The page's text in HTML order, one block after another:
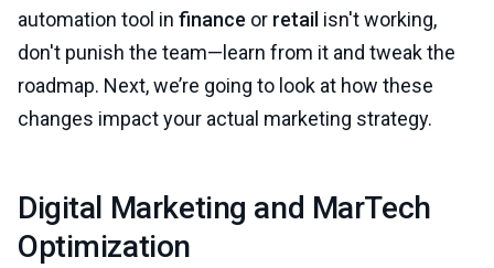
automation tool in finance or retail isn't working,
don't punish the team—learn from it and tweak the
roadmap. Next, we’re going to look at how these
changes impact your actual marketing strategy.
Digital Marketing and MarTech
Optimization